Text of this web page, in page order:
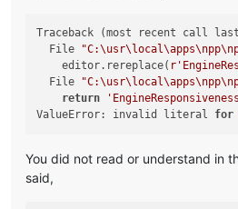
Traceback (most recent call
  File
    editor.rereplace(
  File
return
ValueError: invalid literal for
You did not read or understand in
said,